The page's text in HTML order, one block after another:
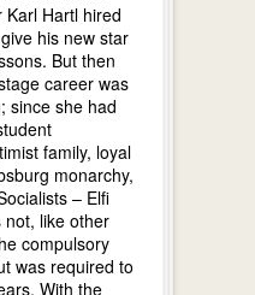
Karl Hartl hired
his new star
But then
career was
since she had
family, loyal
monarchy,
– Elfi
not, like other
compulsory
was required to
With the